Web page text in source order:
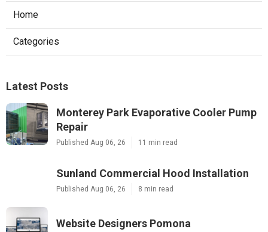
Home
Categories
Latest Posts
Monterey Park Evaporative Cooler Pump
Repair
Published Aug 06, 26 11 min read
Sunland Commercial Hood Installation
Published Aug 06, 26 8 min read
Website Designers Pomona